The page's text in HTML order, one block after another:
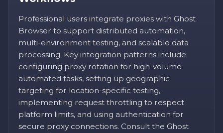
Professional users integrate proxies with Ghost
Browser to support distributed automation,
multi-environment testing, and scalable data
processing. Key integration patterns include:
configuring proxy rotation for high-volume
automated tasks, setting up geographic
targeting for location-specific testing,
implementing request throttling to respect
platform limits, and using authentication for
secure proxy connections. Consult the Ghost